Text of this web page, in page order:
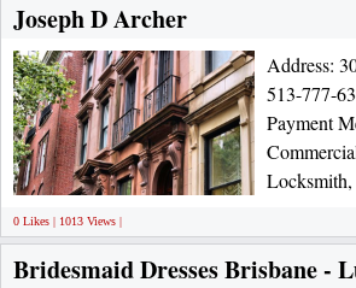
Joseph D Archer
Address:
513-777-
Payment
0 Likes | 1013 Views |
Bridesmaid Dresses Brisbane -